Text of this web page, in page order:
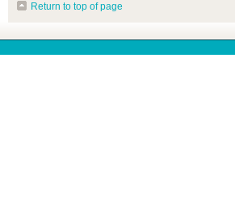
Return to top of page